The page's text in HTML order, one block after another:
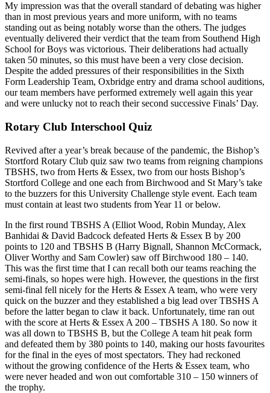
My impression was that the overall standard of debating was higher
than in most previous years and more uniform, with no teams
standing out as being notably worse than the others. The judges
eventually delivered their verdict that the team from Southend High
School for Boys was victorious. Their deliberations had actually
taken 50 minutes, so this must have been a very close decision.
Despite the added pressures of their responsibilities in the Sixth
Form Leadership Team, Oxbridge entry and drama school auditions,
our team members have performed extremely well again this year
and were unlucky not to reach their second successive Finals’ Day.
Rotary Club Interschool Quiz
Revived after a year’s break because of the pandemic, the Bishop’s
Stortford Rotary Club quiz saw two teams from reigning champions
TBSHS, two from Herts & Essex, two from our hosts Bishop’s
Stortford College and one each from Birchwood and St Mary’s take
to the buzzers for this University Challenge style event. Each team
must contain at least two students from Year 11 or below.
In the first round TBSHS A (Elliot Wood, Robin Munday, Alex
Banhidai & David Badcock defeated Herts & Essex B by 200
points to 120 and TBSHS B (Harry Bignall, Shannon McCormack,
Oliver Worthy and Sam Cowler) saw off Birchwood 180 – 140.
This was the first time that I can recall both our teams reaching the
semi-finals, so hopes were high. However, the questions in the first
semi-final fell nicely for the Herts & Essex A team, who were very
quick on the buzzer and they established a big lead over TBSHS A
before the latter began to claw it back. Unfortunately, time ran out
with the score at Herts & Essex A 200 – TBSHS A 180. So now it
was all down to TBSHS B, but the College A team hit peak form
and defeated them by 380 points to 140, making our hosts favourites
for the final in the eyes of most spectators. They had reckoned
without the growing confidence of the Herts & Essex team, who
were never headed and won out comfortable 310 – 150 winners of
the trophy.